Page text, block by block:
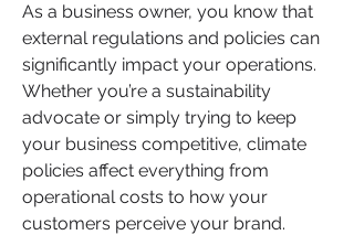
As a business owner, you know that
external regulations and policies can
significantly impact your operations.
Whether you’re a sustainability
advocate or simply trying to keep
your business competitive, climate
policies affect everything from
operational costs to how your
customers perceive your brand.